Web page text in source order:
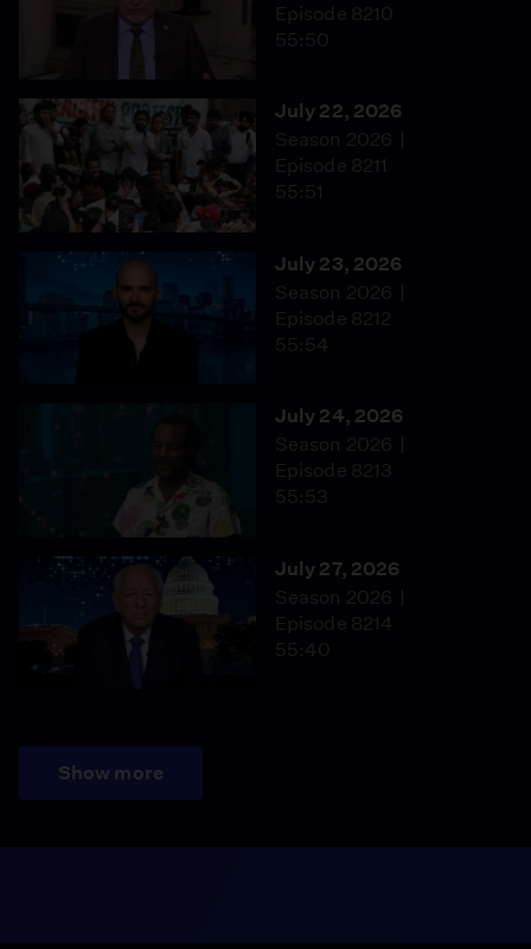
Episode 8210
55:50
July 22, 2026
Season 2026
Episode 8211
55:51
July 23, 2026
Season 2026
Episode 8212
55:54
July 24, 2026
Season 2026
Episode 8213
55:53
July 27, 2026
Season 2026
Episode 8214
55:40
Show more